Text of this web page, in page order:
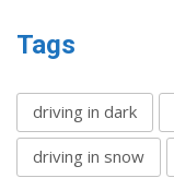
Tags
driving in dark
driving in snow